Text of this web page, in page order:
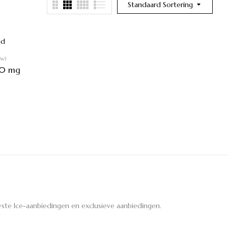
Standaard Sortering
mg
Ice-aanbiedingen en exclusieve aanbiedingen.